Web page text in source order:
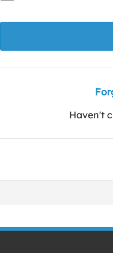
Haven't